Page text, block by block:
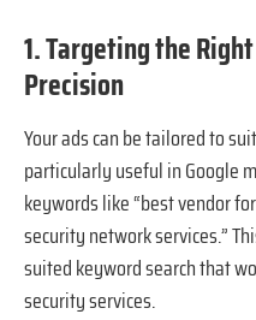
1. Targeting the
Precision
Your ads can be tailored to
particularly useful in Google
keywords like “best vendor
security network services.”
suited keyword search that
security services.